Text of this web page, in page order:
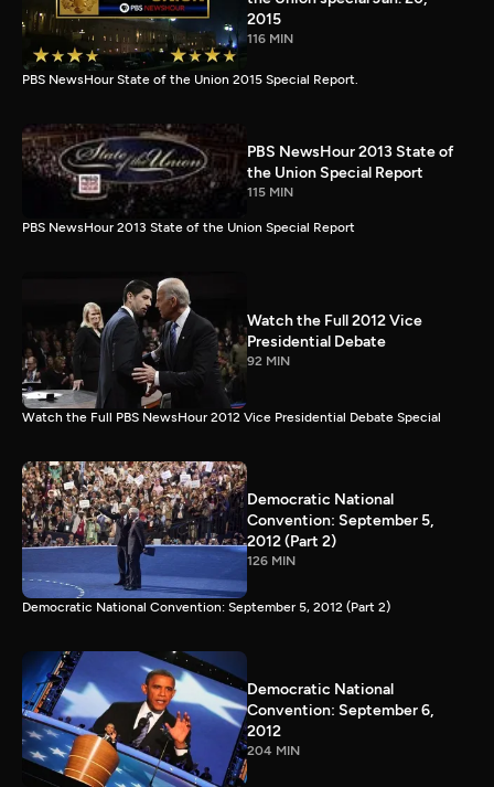
2015
116 MIN
PBS NewsHour State of the Union 2015 Special Report.
PBS NewsHour 2013 State of
the Union Special Report
115 MIN
PBS NewsHour 2013 State of the Union Special Report
Watch the Full 2012 Vice
Presidential Debate
92 MIN
Watch the Full PBS NewsHour 2012 Vice Presidential Debate Special
Democratic National
Convention: September 5,
2012 (Part 2)
126 MIN
Democratic National Convention: September 5, 2012 (Part 2)
Democratic National
Convention: September 6,
2012
204 MIN